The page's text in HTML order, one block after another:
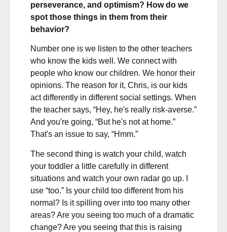
perseverance, and optimism? How do we
spot those things in them from their
behavior?
Number one is we listen to the other teachers
who know the kids well. We connect with
people who know our children. We honor their
opinions. The reason for it, Chris, is our kids
act differently in different social settings. When
the teacher says, “Hey, he's really risk-averse.”
And you're going, “But he's not at home.”
That's an issue to say, “Hmm.”
The second thing is watch your child, watch
your toddler a little carefully in different
situations and watch your own radar go up. I
use “too.” Is your child too different from his
normal? Is it spilling over into too many other
areas? Are you seeing too much of a dramatic
change? Are you seeing that this is raising